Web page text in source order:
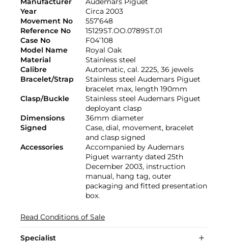
Year
Circa 2003
Movement No
557’648
Reference No
15129ST.OO.0789ST.01
Case No
F04’108
Model Name
Royal Oak
Material
Stainless steel
Calibre
Automatic, cal. 2225, 36 jewels
Bracelet/Strap
Stainless steel Audemars Piguet
bracelet max, length 190mm
Clasp/Buckle
Stainless steel Audemars Piguet
deployant clasp
Dimensions
36mm diameter
Signed
Case, dial, movement, bracelet
and clasp signed
Accessories
Accompanied by Audemars
Piguet warranty dated 25th
December 2003, instruction
manual, hang tag, outer
packaging and fitted presentation
box.
Read Conditions of Sale
Specialist